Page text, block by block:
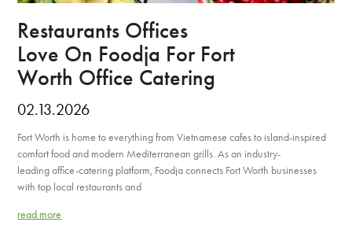
Restaurants Offices
Love On Foodja For Fort
Worth Office Catering
02.13.2026
Fort Worth is home to everything from Vietnamese cafes to island-inspired
comfort food and modern Mediterranean grills. As an industry-
leading office-catering platform, Foodja connects Fort Worth businesses
with top local restaurants and
read more